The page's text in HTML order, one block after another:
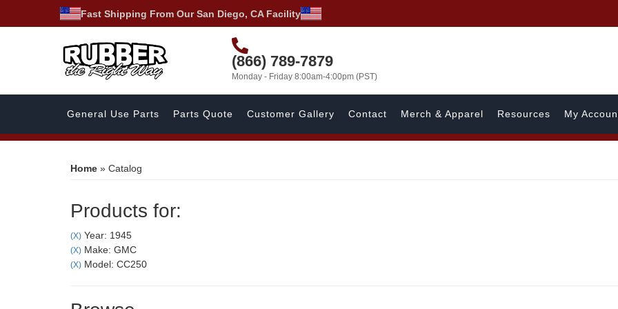
Fast Shipping From Our San Diego, CA Facility
(866) 789-7879
Monday - Friday 8:00am-4:00pm (PST)
General Use Parts Parts Quote Customer Gallery Contact Merch & Apparel Resources My
Home » Catalog
Products for:
(X) Year: 1945
(X) Make: GMC
(X) Model: CC250